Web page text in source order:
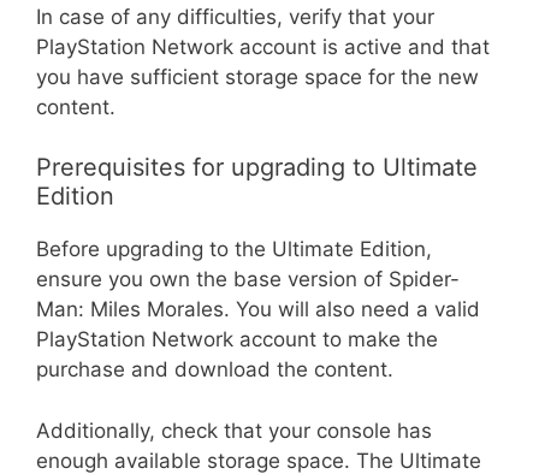
In case of any difficulties, verify that your
PlayStation Network account is active and that
you have sufficient storage space for the new
content.
Prerequisites for upgrading to Ultimate
Edition
Before upgrading to the Ultimate Edition,
ensure you own the base version of Spider-
Man: Miles Morales. You will also need a valid
PlayStation Network account to make the
purchase and download the content.
Additionally, check that your console has
enough available storage space. The Ultimate